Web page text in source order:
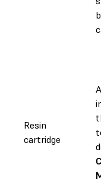
Resin
cartridge